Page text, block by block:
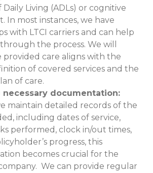
Daily Living (ADLs) or cognitive
In most instances, we have
with LTCI carriers and can help
the process. We will
provided care aligns with the
of covered services and the
of care.
necessary documentation:
maintain detailed records of the
including dates of service,
performed, clock in/out times,
progress, this
becomes crucial for the
We can provide regular